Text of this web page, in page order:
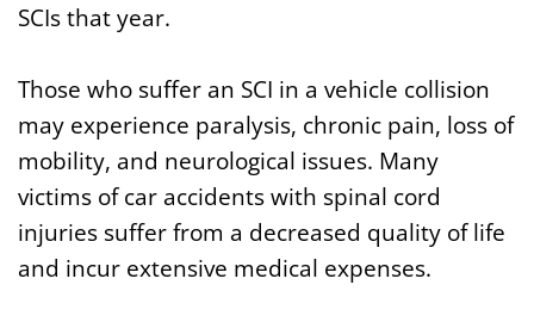
SCIs that year.
Those who suffer an SCI in a vehicle collision
may experience paralysis, chronic pain, loss of
mobility, and neurological issues. Many
victims of car accidents with spinal cord
injuries suffer from a decreased quality of life
and incur extensive medical expenses.